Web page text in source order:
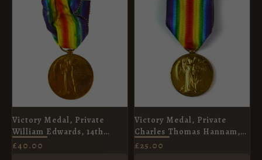
Victory Medal, Private
William Edwards, 14th
(Pioneers) Battalion,
£40.00
Victory Medal, Private
Charles Thomas Hannam,
Royal Army Medical Corps
£25.00